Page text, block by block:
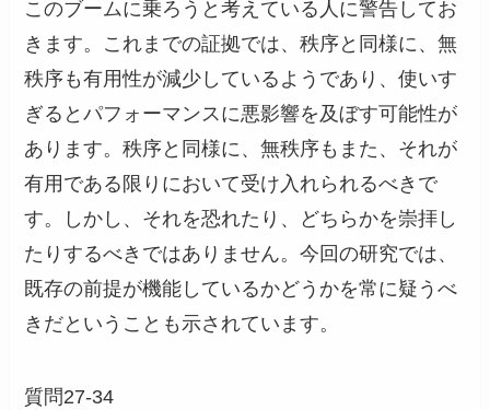
このブームに乗ろうと考えている人に警告してお
きます。これまでの証拠では、秩序と同様に、無
秩序も有用性が減少しているようであり、使いす
ぎるとパフォーマンスに悪影響を及ぼす可能性が
あります。秩序と同様に、無秩序もまた、それが
有用である限りにおいて受け入れられるべきで
す。しかし、それを恐れたり、どちらかを崇拝し
たりするべきではありません。今回の研究では、
既存の前提が機能しているかどうかを常に疑うべ
きだということも示されています。
質問27-34